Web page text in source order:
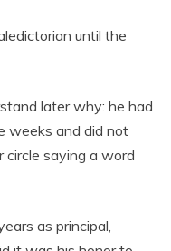
until the
later why: he had
weeks and did not
circle saying a word
as principal,